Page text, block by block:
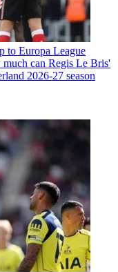
to Europa League
can Regis Le Bris'
2026-27 season